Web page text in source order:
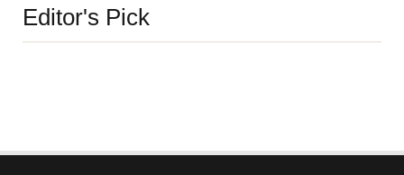
Editor's Pick